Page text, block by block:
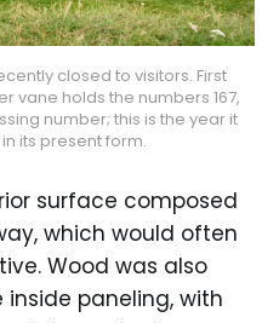
closed to visitors. First
vane holds the numbers 167,
number; this is the year it
its present form.
surface composed
which would often
Wood was also
paneling, with